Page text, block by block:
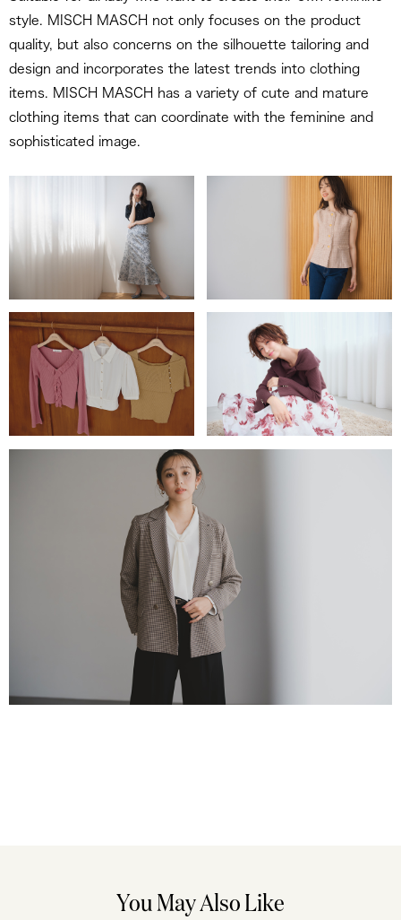
style. MISCH MASCH not only focuses on the product
quality, but also concerns on the silhouette tailoring and
design and incorporates the latest trends into clothing
items. MISCH MASCH has a variety of cute and mature
clothing items that can coordinate with the feminine and
sophisticated image.
You May Also Like